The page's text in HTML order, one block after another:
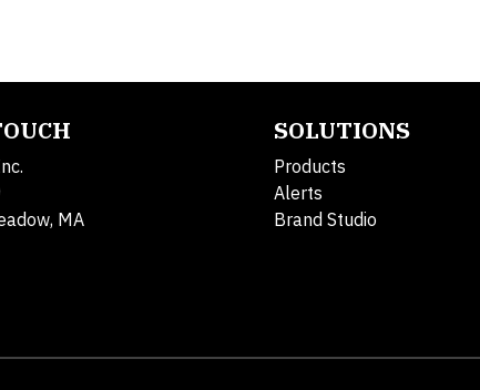
MA
SOLUTIONS
Products
Alerts
Brand Studio